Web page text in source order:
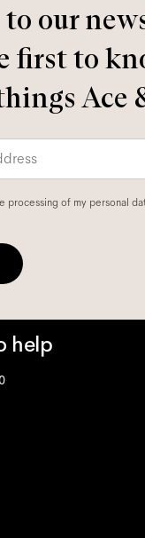
to our
first to
Ace
processing of my personal
help